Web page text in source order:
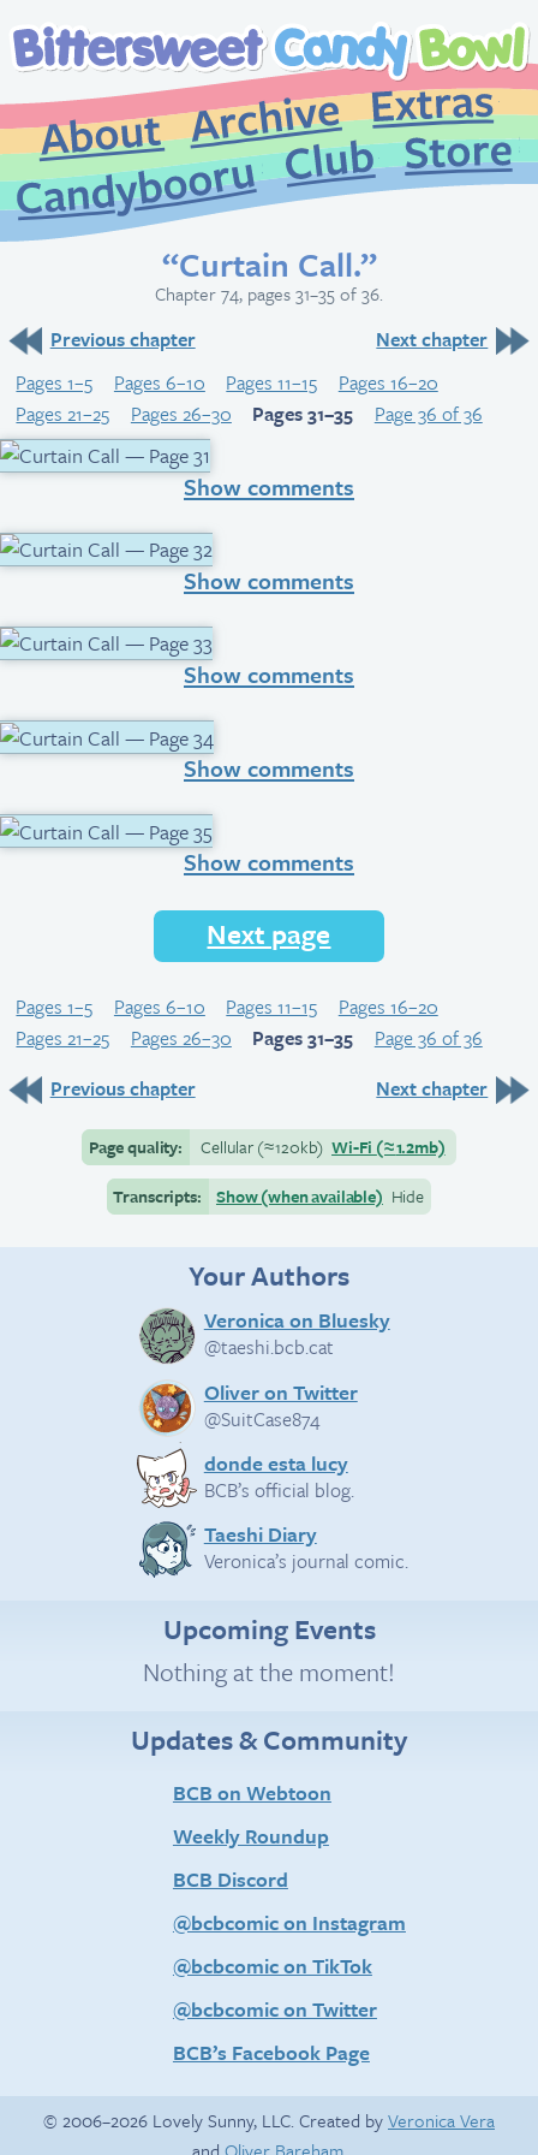
About
Archive
CandybooruClub
“Curtain Call.”
Chapter 74, pages 31–35 of 36.
Previous chapter
Next chapter
Pages 1–5
Pages 6–10 Pages 11–15
Pages 16–20
Pages 21–25
Pages 26–30 Pages 31–35 Page 36 of 36
Show comments
Show comments
Show comments
Show comments
Show comments
Next page
Pages 1–5 Pages 6–10 Pages 11–15
Pages 16–20
Pages 21–25
Pages 26–30 Pages 31–35
Page 36 of 36
Previous chapter
Next chapter
Page quality: Cellular(≈120kb) Wi-Fi (≈1.2mb)
Transcripts:
Show (when available) Hide
Your Authors
Veronica on Bluesky
@taeshi.bcb.cat
Oliver on Twitter
@SuitCase874
donde esta lucy
BCB’s official blog.
Taeshi Diary
Veronica’s journal comic.
Upcoming Events
Nothing at the moment!
Updates & Community
BCB on Webtoon
Weekly Roundup
BCB Discord
@bcbcomic on Instagram
@bcbcomic on TikTok
@bcbcomic on Twitter
BCB’s Facebook Page
© 2006–2026 Lovely Sunny, LLC. Created byVeronica Vera